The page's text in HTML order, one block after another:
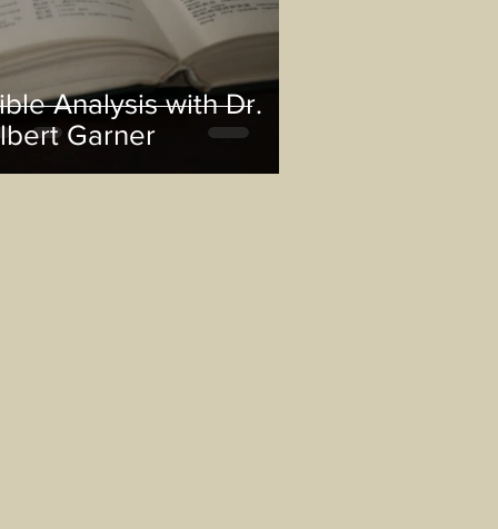
Analysis with Dr.
Garner